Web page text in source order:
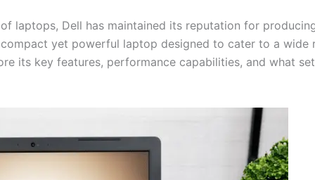
laptops, Dell has maintained its reputation for
yet powerful laptop designed to cater to a
its key features, performance capabilities, and what